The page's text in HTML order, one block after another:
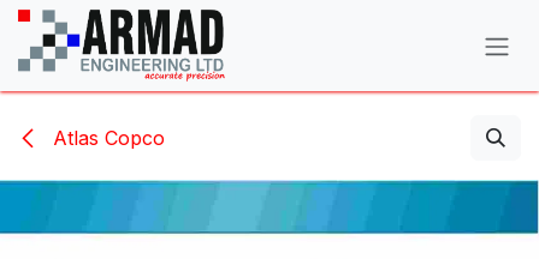
Skip to Content
Atlas Copco